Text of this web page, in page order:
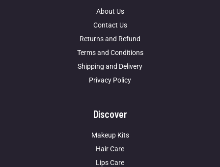
About Us
Contact Us
Returns and Refund
Terms and Conditions
Shipping and Delivery
Privacy Policy
Discover
Makeup Kits
Hair Care
Lips Care